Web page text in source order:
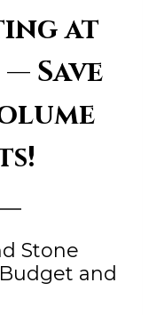
at
— Save
Stone
and